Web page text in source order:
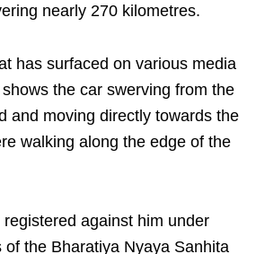
nearly 270 kilometres.
has surfaced on various media
the car swerving from the
and moving directly towards the
walking along the edge of the
against him under
of the Bharatiya Nyaya Sanhita